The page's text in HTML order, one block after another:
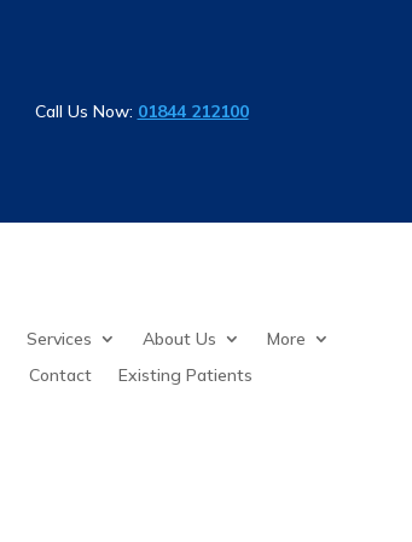
Call Us Now: 01844 212100
Services About Us
More
Contact
Existing Patients